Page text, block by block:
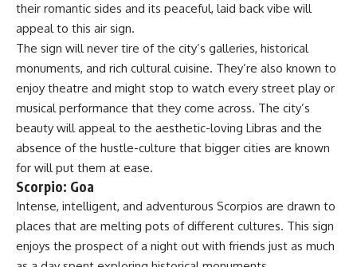
their romantic sides and its peaceful, laid back vibe will
appeal to this air sign.
The sign will never tire of the city’s galleries, historical
monuments, and rich cultural cuisine. They’re also known to
enjoy theatre and might stop to watch every street play or
musical performance that they come across. The city’s
beauty will appeal to the aesthetic-loving Libras and the
absence of the hustle-culture that bigger cities are known
for will put them at ease.
Scorpio: Goa
Intense, intelligent, and adventurous Scorpios are drawn to
places that are melting pots of different cultures. This sign
enjoys the prospect of a night out with friends just as much